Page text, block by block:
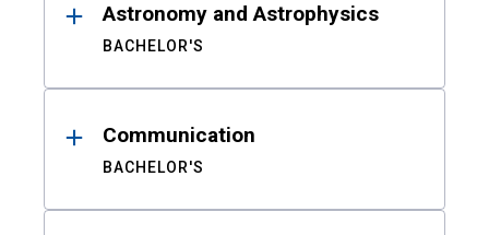
Astronomy and Astrophysics
BACHELOR'S
Communication
BACHELOR'S